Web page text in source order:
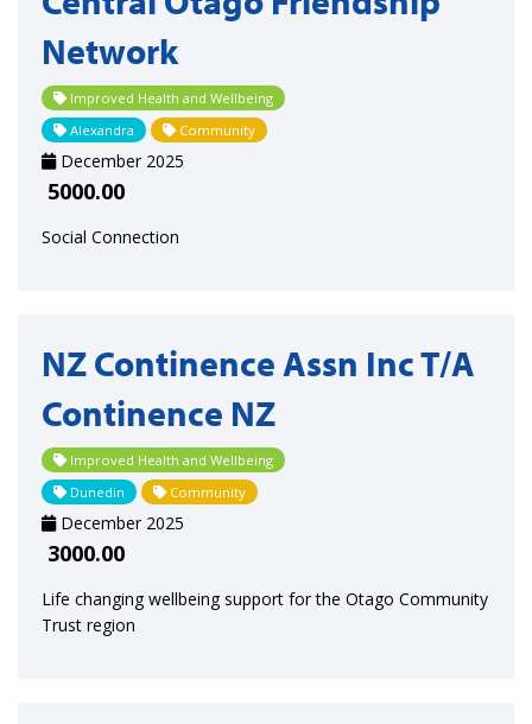
Network
Improved Health and Wellbeing
Alexandra
Community
December 2025
5000.00
Social Connection
NZ Continence Assn Inc T/A
Continence NZ
Improved Health and Wellbeing
Dunedin
Community
December 2025
3000.00
Life changing wellbeing support for the Otago Community
Trust region